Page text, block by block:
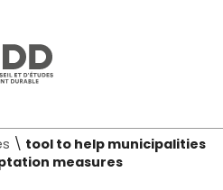
\ tool to help municipalities
measures